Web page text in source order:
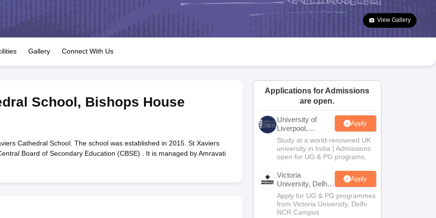
JAC 10th Question Papers HBSE 10th Question Papers Goa Board SSC Question Paper
Manipur Board HSLC
GSEB SSC Syllabus Manipur Board HSLC Syllabus CGBSE 10th Syllabus JAC 10th Syllabus Odisha 10th Syllabus Kerala SSLC Syllabus
for Class 12 Syllabus for Class 8 Syllabus for Class 9 Syllabus for Class 10 Syllabus for Class 11 Syllabus for Class 12 NCERT Syllabus
Class
IEO (International English Olympiad)
View Gallery
Gallery Connect With Us
School, Bishops House
Cathedral School. The school was established in 2015. St Xaviers
Board of Secondary Education (CBSE) . It is managed by Amravati
Applications for Admissions
are open.
University of
Liverpool,
Bengaluru
Campus
Apply
Study at a world-renowned UK
university in India | Admissions
open for UG & PG programs.
Victoria
University, Delhi
NCR
Apply
Apply for UG & PG programmes
from Victoria University, Delhi
NCR Campus